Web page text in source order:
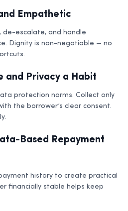
Empathetic
de-escalate, and handle
Dignity is non-negotiable — no
and Privacy a Habit
protection norms. Collect only
the borrower’s clear consent.
Based Repayment
history to create practical
financially stable helps keep